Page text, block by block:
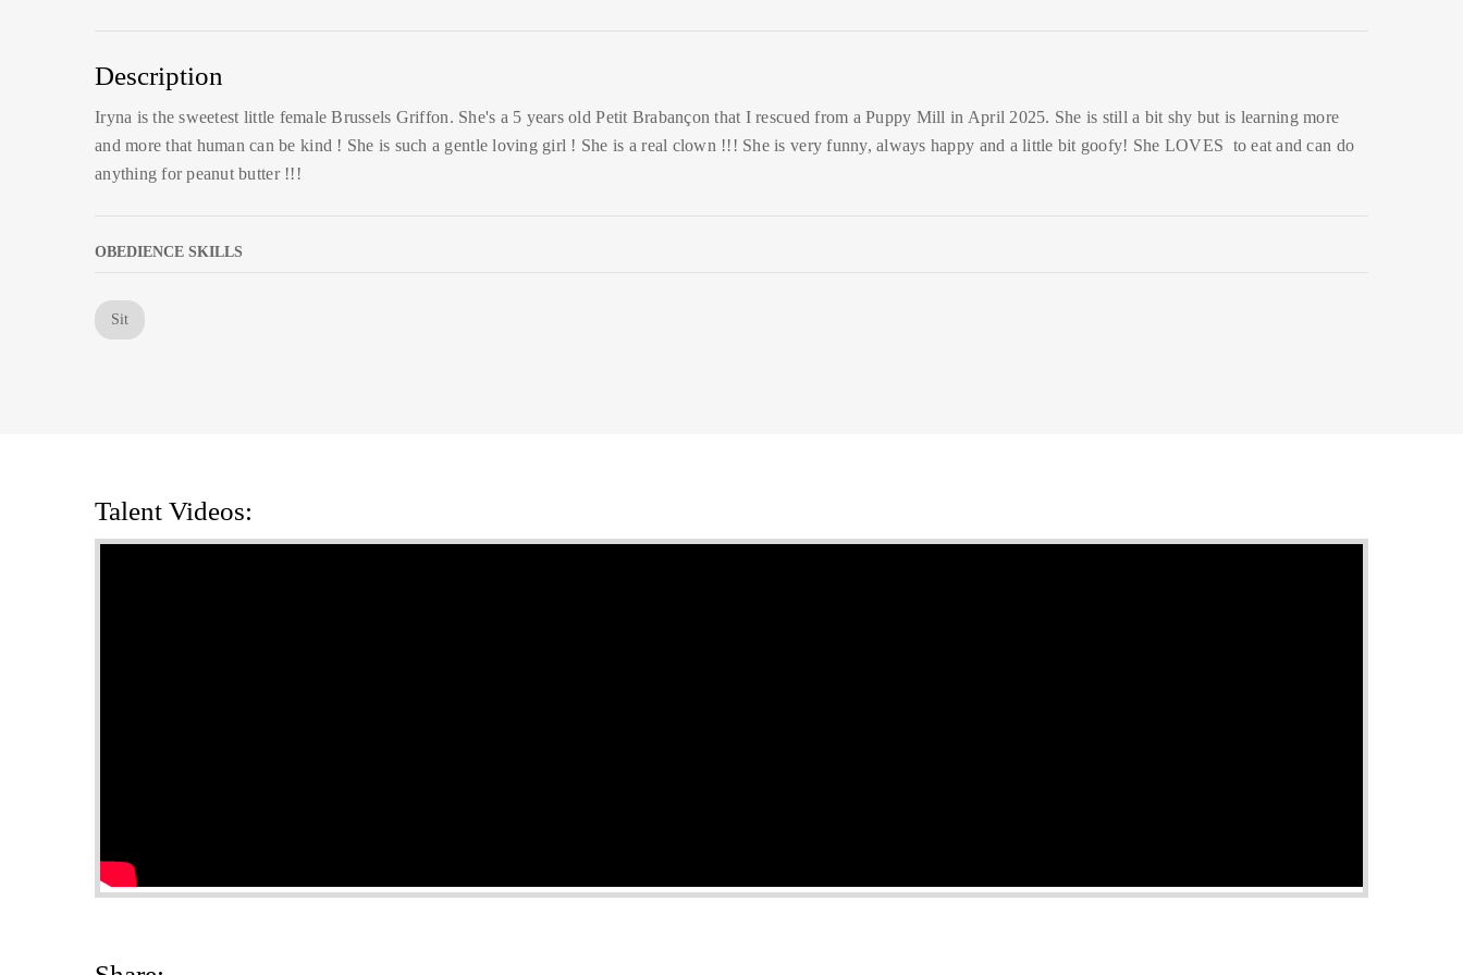
Description
Iryna is the sweetest little female Brussels Griffon. She's a 5 years old Petit Brabançon that I rescued from a Puppy Mill in April 2025. She is still a bit shy but is learning more
and more that human can be kind ! She is such a gentle loving girl ! She is a real clown !!! She is very funny, always happy and a little bit goofy! She LOVES to eat and can do
anything for peanut butter !!!
OBEDIENCE SKILLS
Sit
Talent Videos: